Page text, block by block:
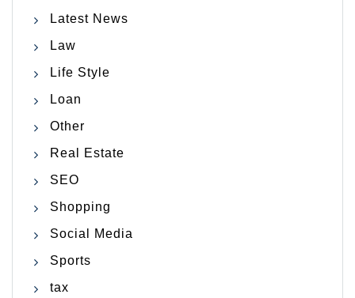
Latest News
Law
Life Style
Loan
Other
Real Estate
SEO
Shopping
Social Media
Sports
tax